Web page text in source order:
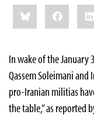
Share
this:BlueskyFacebook
In wake of the January
Qassem Soleimani
pro-Iranian militias
the table,” as reported